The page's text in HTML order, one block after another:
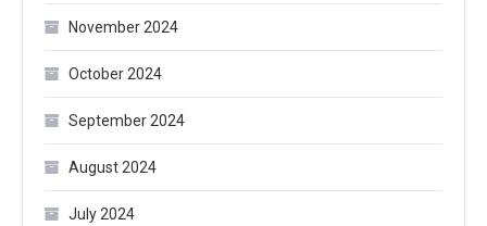
November 2024
October 2024
September 2024
August 2024
July 2024